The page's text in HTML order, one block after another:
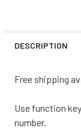
DESCRIPTION
Free shipping
Use function
number.